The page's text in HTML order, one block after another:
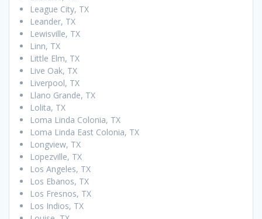
League City, TX
Leander, TX
Lewisville, TX
Linn, TX
Little Elm, TX
Live Oak, TX
Liverpool, TX
Llano Grande, TX
Lolita, TX
Loma Linda Colonia, TX
Loma Linda East Colonia, TX
Longview, TX
Lopezville, TX
Los Angeles, TX
Los Ebanos, TX
Los Fresnos, TX
Los Indios, TX